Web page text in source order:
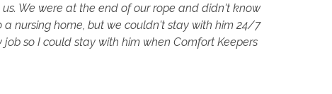
We were at the end of our rope and didn't know
nursing home, but we couldn't stay with him 24/7
so I could stay with him when Comfort Keepers